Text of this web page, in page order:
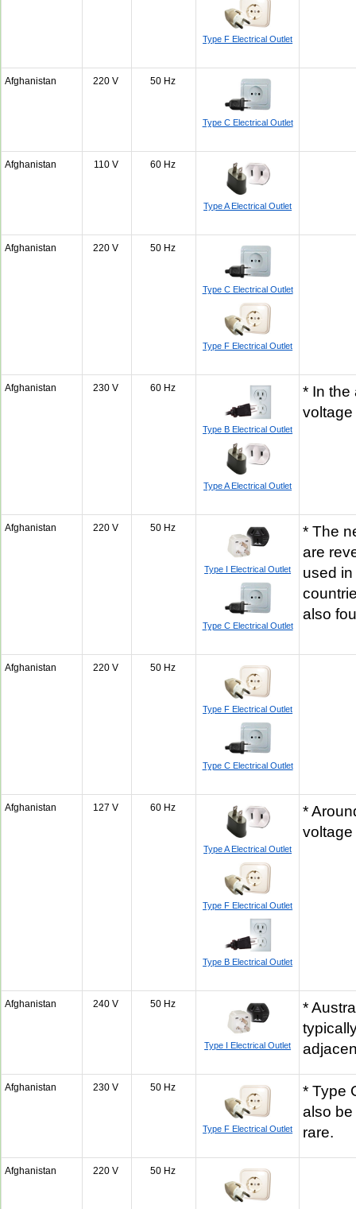
Type F Electrical Outlet
Afghanistan 220 V 50 Hz
Type C Electrical Outlet
Afghanistan 110 V 60 Hz
Type A Electrical Outlet
Afghanistan 220 V 50 Hz
Type C Electrical Outlet
Type F Electrical Outlet
Afghanistan 230 V 60 Hz
Type B Electrical Outlet
Type A Electrical Outlet
* In the
Afghanistan 220 V 50 Hz
Type I Electrical Outlet
Type C Electrical Outlet
* The
are
used
also
Afghanistan 220 V 50 Hz
Type F Electrical Outlet
Type C Electrical Outlet
Afghanistan 127 V 60 Hz
Type A Electrical Outlet
Type F Electrical Outlet
Type B Electrical Outlet
*
Afghanistan 240 V 50 Hz
Type I Electrical Outlet
*
Afghanistan 230 V 50 Hz
Type F Electrical Outlet
* Type
also
rare.
Afghanistan 220 V 50 Hz